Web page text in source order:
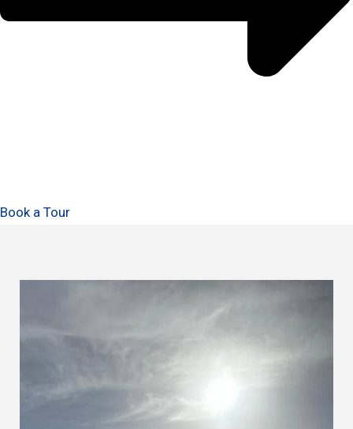
Book a Tour